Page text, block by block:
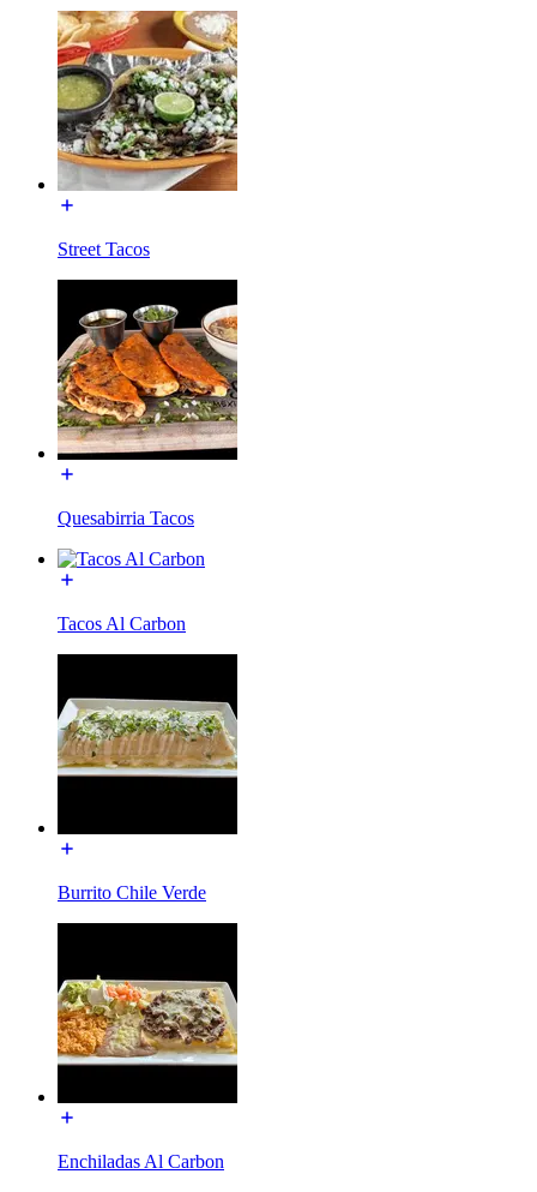
Street Tacos
Quesabirria Tacos
Tacos Al Carbon
Burrito Chile Verde
Enchiladas Al Carbon